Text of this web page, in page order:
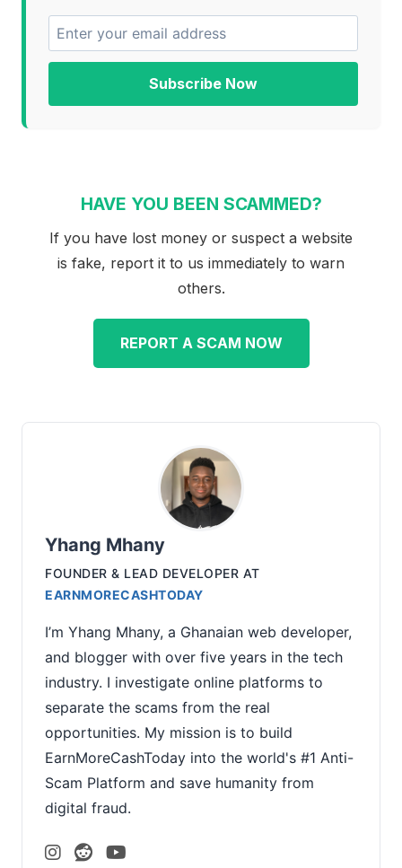
Subscribe Now
HAVE YOU BEEN SCAMMED?
If you have lost money or suspect a website
is fake, report it to us immediately to warn
others.
REPORT A SCAM NOW
Yhang Mhany
FOUNDER & LEAD DEVELOPER AT
EARNMORECASHTODAY
I’m Yhang Mhany, a Ghanaian web developer,
and blogger with over five years in the tech
industry. I investigate online platforms to
separate the scams from the real
opportunities. My mission is to build
EarnMoreCashToday into the world's #1 Anti-
Scam Platform and save humanity from
digital fraud.